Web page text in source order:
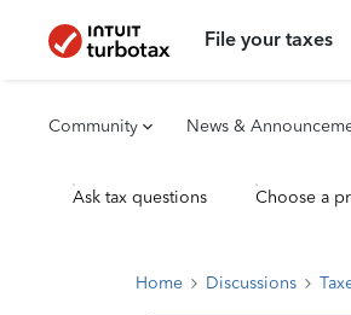
File your taxes
Community News &
Ask tax questions Choose a
Home Discussions